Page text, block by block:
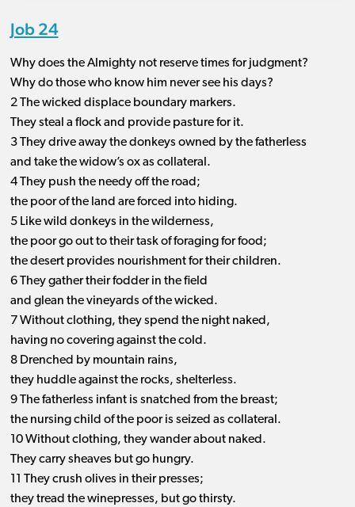
Job 24
Why does the Almighty not reserve times for judgment?
Why do those who know him never see his days?
2 The wicked displace boundary markers.
They steal a flock and provide pasture for it.
3 They drive away the donkeys owned by the fatherless
and take the widow’s ox as collateral.
4 They push the needy off the road;
the poor of the land are forced into hiding.
5 Like wild donkeys in the wilderness,
the poor go out to their task of foraging for food;
the desert provides nourishment for their children.
6 They gather their fodder in the field
and glean the vineyards of the wicked.
7 Without clothing, they spend the night naked,
having no covering against the cold.
8 Drenched by mountain rains,
they huddle against the rocks, shelterless.
9 The fatherless infant is snatched from the breast;
the nursing child of the poor is seized as collateral.
10 Without clothing, they wander about naked.
They carry sheaves but go hungry.
11 They crush olives in their presses;
they tread the winepresses, but go thirsty.